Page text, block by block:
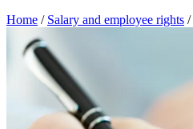
Home / Salary and employee rights /